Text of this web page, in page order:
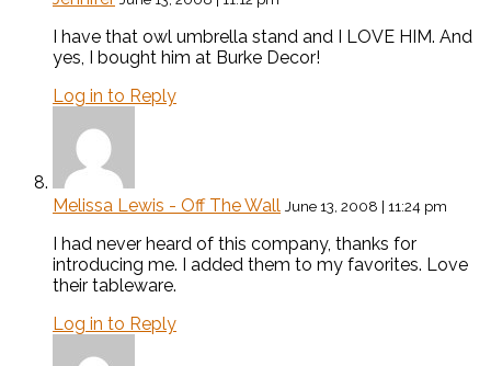
I have that owl umbrella stand and I LOVE HIM. And
yes, I bought him at Burke Decor!
Log in to Reply
Melissa Lewis - Off The Wall June 13, 2008 | 11:24 pm
I had never heard of this company, thanks for
introducing me. I added them to my favorites. Love
their tableware.
Log in to Reply